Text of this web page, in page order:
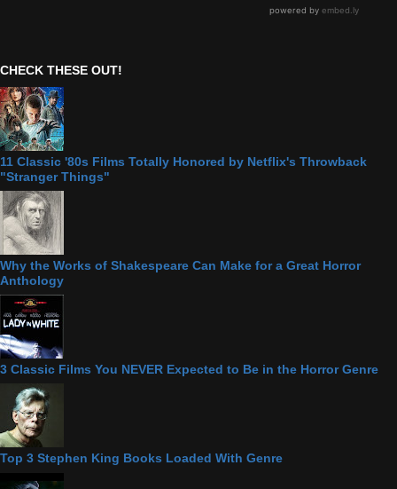
CHECK THESE OUT!
11 Classic '80s Films Totally Honored by Netflix's Throwback
"Stranger Things"
Why the Works of Shakespeare Can Make for a Great Horror
Anthology
3 Classic Films You NEVER Expected to Be in the Horror Genre
Top 3 Stephen King Books Loaded With Genre